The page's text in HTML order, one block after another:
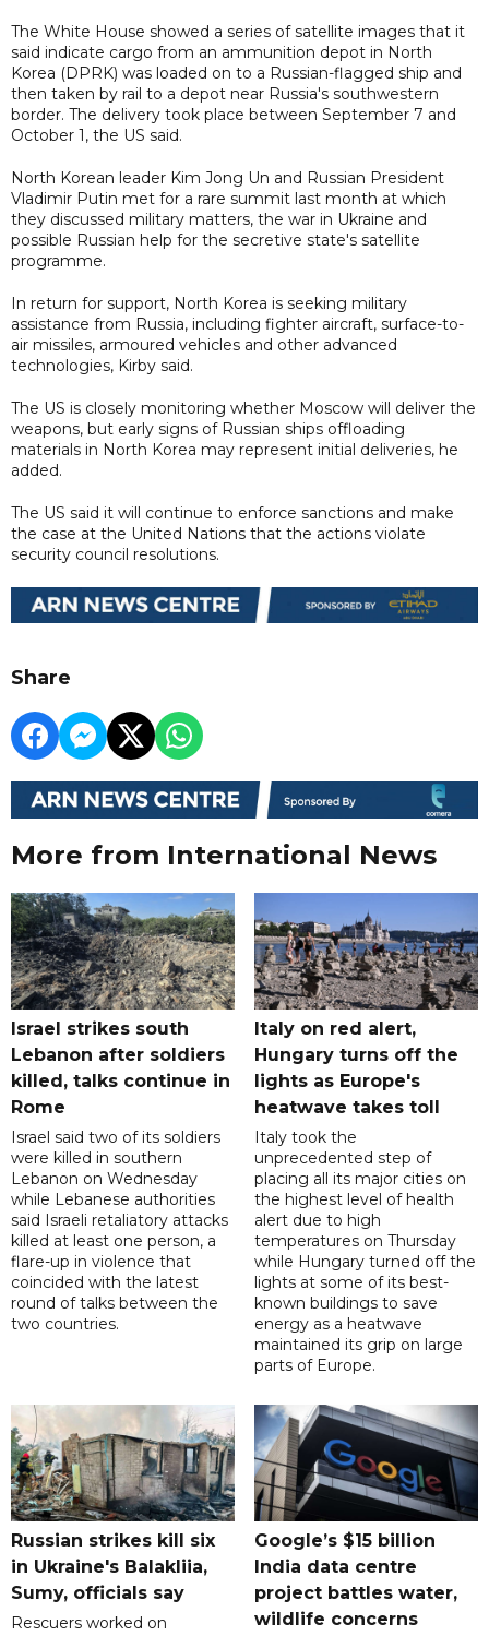
The White House showed a series of satellite images that it
said indicate cargo from an ammunition depot in North
Korea (DPRK) was loaded on to a Russian-flagged ship and
then taken by rail to a depot near Russia's southwestern
border. The delivery took place between September 7 and
October 1, the US said.
North Korean leader Kim Jong Un and Russian President
Vladimir Putin met for a rare summit last month at which
they discussed military matters, the war in Ukraine and
possible Russian help for the secretive state's satellite
programme.
In return for support, North Korea is seeking military
assistance from Russia, including fighter aircraft, surface-to-
air missiles, armoured vehicles and other advanced
technologies, Kirby said.
The US is closely monitoring whether Moscow will deliver the
weapons, but early signs of Russian ships offloading
materials in North Korea may represent initial deliveries, he
added.
The US said it will continue to enforce sanctions and make
the case at the United Nations that the actions violate
security council resolutions.
Share
More from International News
Israel strikes south
Lebanon after soldiers
killed, talks continue in
Rome
Israel said two of its soldiers
were killed in southern
Lebanon on Wednesday
while Lebanese authorities
said Israeli retaliatory attacks
killed at least one person, a
flare-up in violence that
coincided with the latest
round of talks between the
two countries.
Italy on red alert,
Hungary turns off the
lights as Europe's
heatwave takes toll
Italy took the
unprecedented step of
placing all its major cities on
the highest level of health
alert due to high
temperatures on Thursday
while Hungary turned off the
lights at some of its best-
known buildings to save
energy as a heatwave
maintained its grip on large
parts of Europe.
Russian strikes kill six
in Ukraine's Balakliia,
Sumy, officials say
Rescuers worked on
Google’s $15 billion
India data centre
project battles water,
wildlife concerns